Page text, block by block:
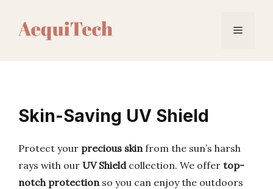
Menu
Skin-Saving UV Shield
Protect your precious skinfrom the sun’s harsh
rays with our UV Shieldcollection. We offer top-
notch protectionso you can enjoy the outdoors